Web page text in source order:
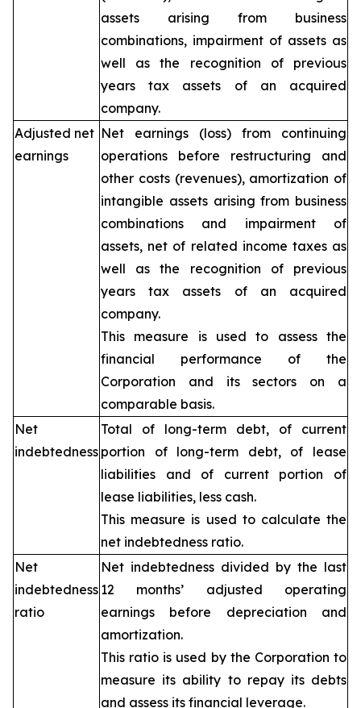
assets arising from business
combinations, impairment of assets as
well as the recognition of previous
years tax assets of an acquired
company.
Adjusted net
earnings
Net earnings (loss) from continuing
operations before restructuring and
other costs (revenues), amortization of
intangible assets arising from business
combinations and impairment of
assets, net of related income taxes as
well as the recognition of previous
years tax assets of an acquired
company.
This measure is used to assess the
financial performance of the
Corporation and its sectors on a
comparable basis.
Net
indebtedness
Total of long-term debt, of current
portion of long-term debt, of lease
liabilities and of current portion of
lease liabilities, less cash.
This measure is used to calculate the
net indebtedness ratio.
Net
indebtedness
ratio
Net indebtedness divided by the last
12 months’ adjusted operating
earnings before depreciation and
amortization.
This ratio is used by the Corporation to
measure its ability to repay its debts
and assess its financial leverage.